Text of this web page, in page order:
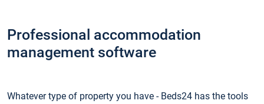
Professional accommodation
management software
Whatever type of property you have - Beds24 has the tools